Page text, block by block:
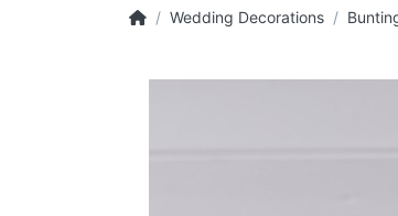
Wedding Decorations